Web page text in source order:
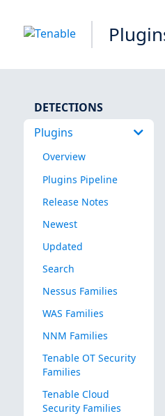
DETECTIONS
Plugins
Overview
Plugins Pipeline
Release Notes
Newest
Updated
Search
Nessus Families
WAS Families
NNM Families
Tenable OT Security
Families
Tenable Cloud
Security Families